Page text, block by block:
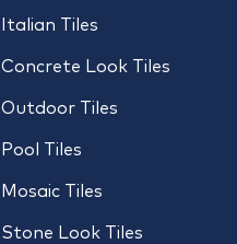
Italian Tiles
Concrete Look Tiles
Outdoor Tiles
Pool Tiles
Mosaic Tiles
Stone Look Tiles